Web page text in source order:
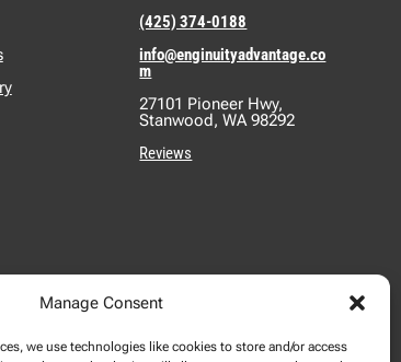
Manage Consent
we use technologies like cookies to store and/or access
(425) 374-0188
info@enginuityadvantage.co
m
27101 Pioneer Hwy,
Stanwood, WA 98292
Reviews